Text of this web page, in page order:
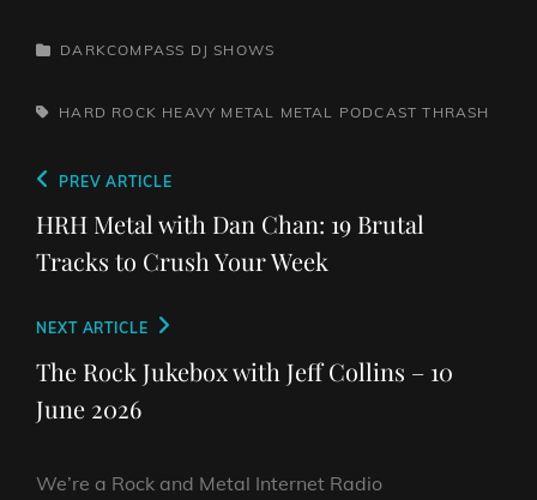
CATEGORIES
DARKCOMPASS DJ SHOWS
TAGS,HARD ROCK HEAVY METAL METAL PODCAST THRASH
Post
navigation
Previous
Post
PREV ARTICLE
HRH Metal with Dan Chan: 19 Brutal
Tracks to Crush Your Week
Next
Post
NEXT ARTICLE
The Rock Jukebox with Jeff Collins – 10
June 2026
We’re a Rock and Metal Internet Radio